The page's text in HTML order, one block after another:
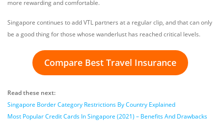
more rewarding and comfortable.
Singapore continues to add VTL partners at a regular clip, and that can only
be a good thing for those whose wanderlust has reached critical levels.
Compare Best Travel Insurance
Read these next:
Singapore Border Category Restrictions By Country Explained
Most Popular Credit Cards In Singapore (2021) – Benefits And Drawbacks